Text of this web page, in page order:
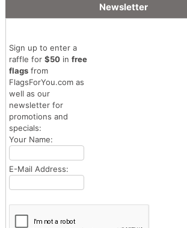
Newsletter
Sign up to enter a
raffle for $50in free
flagsfrom
FlagsForYou.com as
well as our
newsletter for
promotions and
specials:
Your Name:
E-Mail Address: